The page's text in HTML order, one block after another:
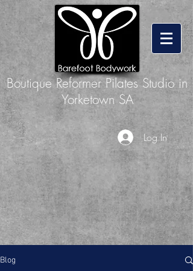
Boutique Reformer Pilates Studio in
Yorketown SA
Log In
Blog